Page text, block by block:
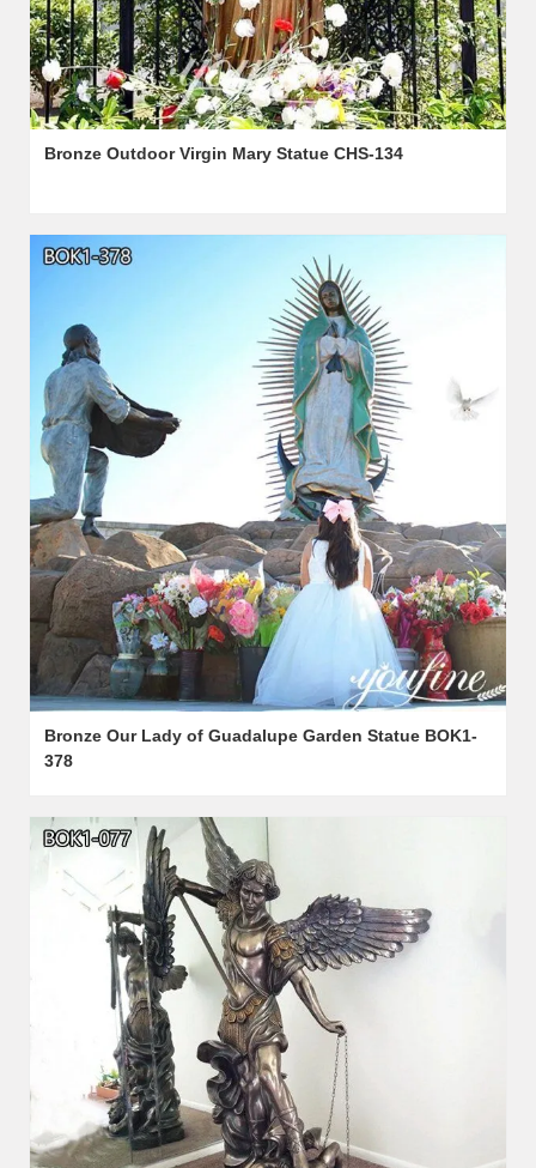
Bronze Outdoor Virgin Mary Statue CHS-134
Bronze Our Lady of Guadalupe Garden Statue BOK1-
378